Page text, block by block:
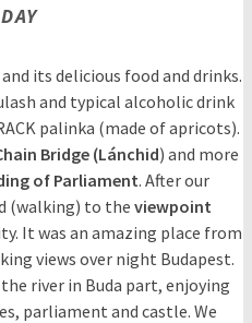
and its delicious food and drinks.
and typical alcoholic drink
palinka (made of apricots).
Bridge (Lánchid) and more
of Parliament. After our
(walking) to the viewpoint
It was an amazing place from
views over night Budapest.
river in Buda part, enjoying
parliament and castle. We